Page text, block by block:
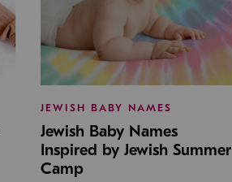
JEWISH BABY NAMES
Jewish Baby Names
Inspired by Jewish Summer
Camp